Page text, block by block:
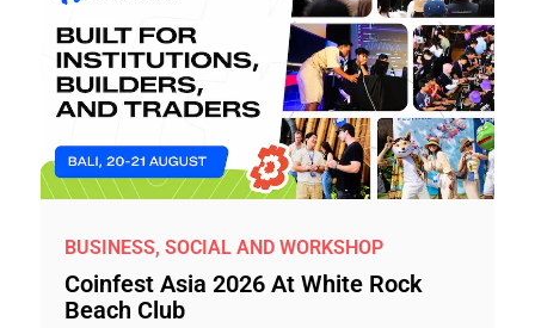
BUSINESS, SOCIAL AND WORKSHOP
Coinfest Asia 2026 At White Rock
Beach Club